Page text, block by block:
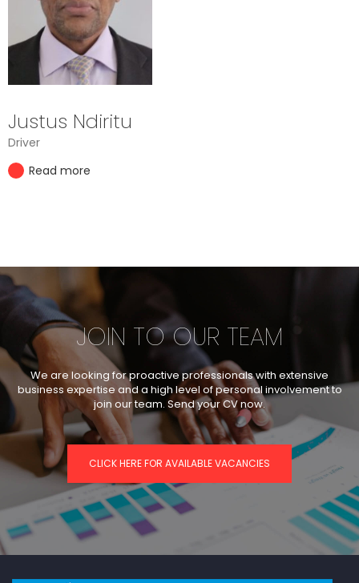
Justus Ndiritu
Driver
Read more
JOIN TO OUR TEAM
We are looking for proactive professionals with extensive
business expertise and a high level of personal involvement to
join our team. Send your CV now.
CLICK HERE FOR AVAILABLE VACANCIES